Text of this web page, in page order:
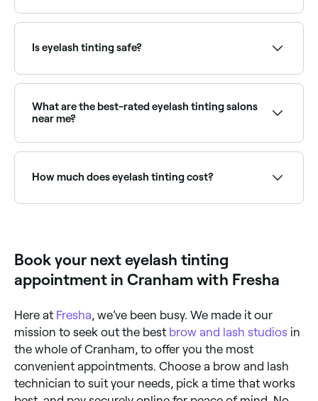
ensure you aren’t allergic to any of the components
in the dye being used.
Is eyelash tinting safe?
test is usually recommended 24–48 hours before the
first treatment to rule out allergic reactions.
What are the best-rated eyelash tinting salons
near me?
recommended providers near you.
How much does eyelash tinting cost?
Book your next eyelash tinting
appointment in Cranham with Fresha
Here at Fresha , we’ve been busy. We made it our
mission to seek out the best brow and lash studios in
the whole of Cranham, to offer you the most
convenient appointments. Choose a brow and lash
technician to suit your needs, pick a time that works